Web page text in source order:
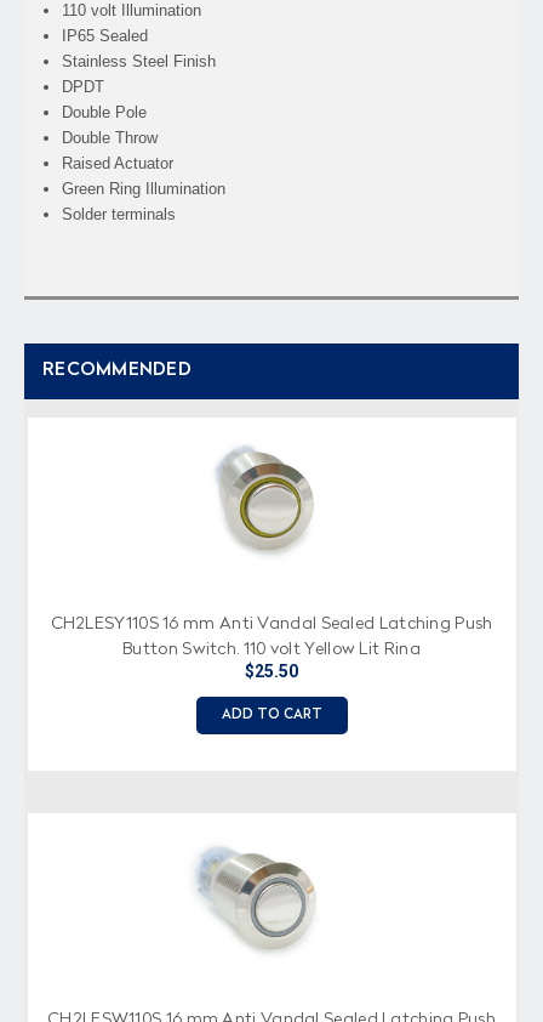
110 volt Illumination
IP65 Sealed
Stainless Steel Finish
DPDT
Double Pole
Double Throw
Raised Actuator
Green Ring Illumination
Solder terminals
RECOMMENDED
CH2LESY110S 16 mm Anti Vandal Sealed Latching Push
Button Switch, 110 volt Yellow Lit Ring
$25.50
ADD TO CART